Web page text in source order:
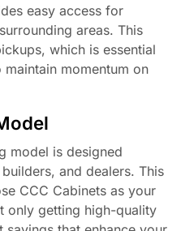
easy access for
areas. This
which is essential
momentum on
model is designed
and dealers. This
CCC Cabinets as your
only getting high-quality